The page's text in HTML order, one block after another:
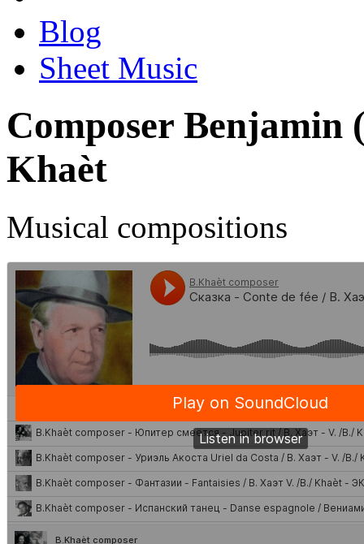
Blog
Sheet Music
Composer Benjamin
Khaèt
Musical compositions